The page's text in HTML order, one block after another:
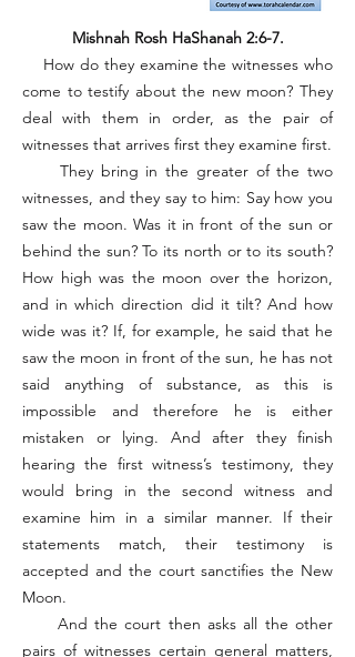
Mishnah Rosh HaShanah 2:6-7.
How do they examine the witnesses who
come to testify about the new moon? They
deal with them in order, as the pair of
witnesses that arrives first they examine first.
They bring in the greater of the two
witnesses, and they say to him: Say how you
saw the moon. Was it in front of the sun or
behind the sun? To its north or to its south?
How high was the moon over the horizon,
and in which direction did it tilt? And how
wide was it? If, for example, he said that he
saw the moon in front of the sun, he has not
said anything of substance, as this is
impossible and therefore he is either
mistaken or lying. And after they finish
hearing the first witness’s testimony, they
would bring in the second witness and
examine him in a similar manner. If their
statements match, their testimony is
accepted and the court sanctifies the New
Moon.
And the court then asks all the other
pairs of witnesses certain general matters,